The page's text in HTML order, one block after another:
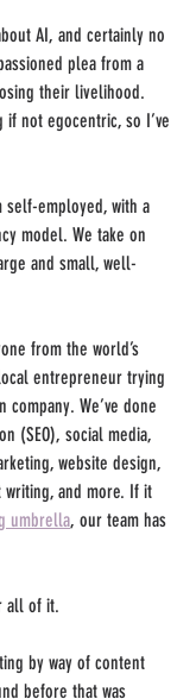
AI, and certainly no
plea from a
their livelihood.
not egocentric, so I’ve
self-employed, with a
model. We take on
and small, well-
from the world’s
entrepreneur trying
We’ve done
(SEO), social media,
website design,
writing, and more. If it
umbrella, our team has
all of it.
by way of content
before that was